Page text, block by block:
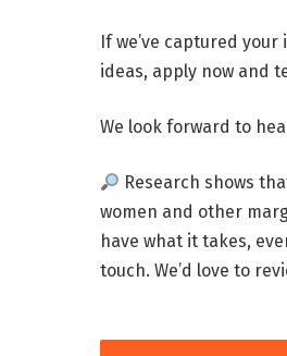
If we’ve captured
ideas, apply now and
We look forward to
Research shows
women and other
have what it takes,
touch. We’d love to